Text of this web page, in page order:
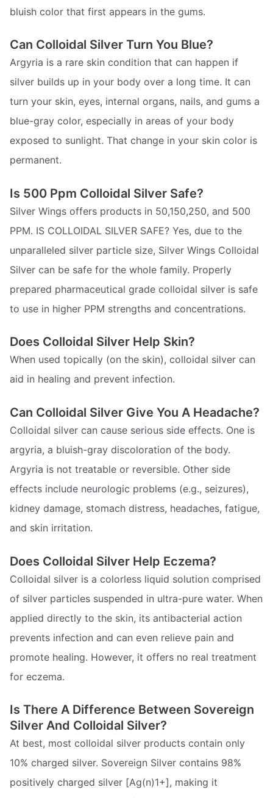
bluish color that first appears in the gums.
Can Colloidal Silver Turn You Blue?
Argyria is a rare skin condition that can happen if
silver builds up in your body over a long time. It can
turn your skin, eyes, internal organs, nails, and gums a
blue-gray color, especially in areas of your body
exposed to sunlight. That change in your skin color is
permanent.
Is 500 Ppm Colloidal Silver Safe?
Silver Wings offers products in 50,150,250, and 500
PPM. IS COLLOIDAL SILVER SAFE? Yes, due to the
unparalleled silver particle size, Silver Wings Colloidal
Silver can be safe for the whole family. Properly
prepared pharmaceutical grade colloidal silver is safe
to use in higher PPM strengths and concentrations.
Does Colloidal Silver Help Skin?
When used topically (on the skin), colloidal silver can
aid in healing and prevent infection.
Can Colloidal Silver Give You A Headache?
Colloidal silver can cause serious side effects. One is
argyria, a bluish-gray discoloration of the body.
Argyria is not treatable or reversible. Other side
effects include neurologic problems (e.g., seizures),
kidney damage, stomach distress, headaches, fatigue,
and skin irritation.
Does Colloidal Silver Help Eczema?
Colloidal silver is a colorless liquid solution comprised
of silver particles suspended in ultra-pure water. When
applied directly to the skin, its antibacterial action
prevents infection and can even relieve pain and
promote healing. However, it offers no real treatment
for eczema.
Is There A Difference Between Sovereign
Silver And Colloidal Silver?
At best, most colloidal silver products contain only
10% charged silver. Sovereign Silver contains 98%
positively charged silver [Ag(n)1+], making it